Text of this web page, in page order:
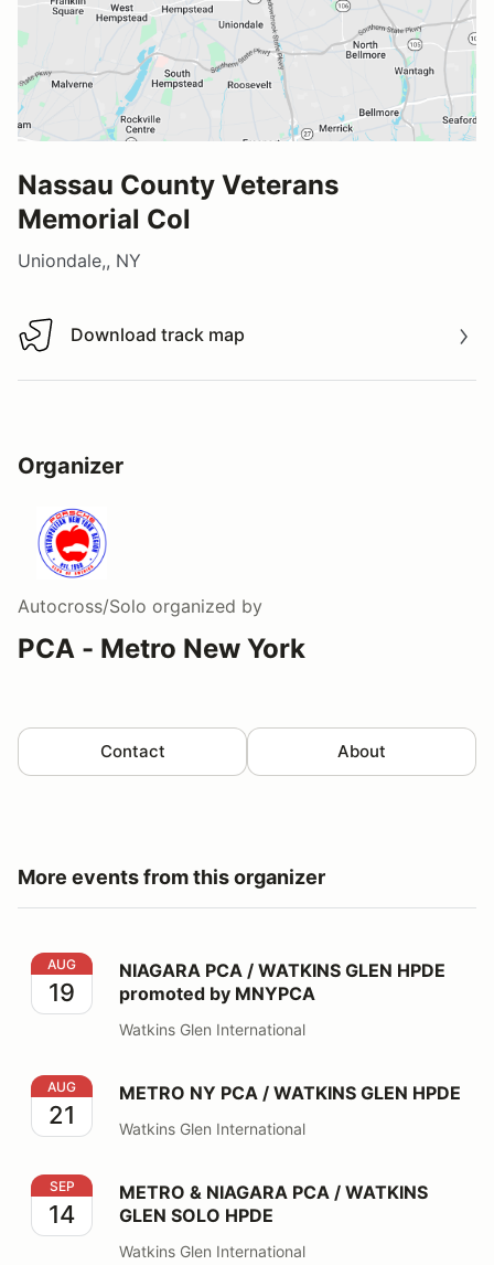
Nassau County Veterans
Memorial Col
Uniondale,, NY
Download track map
Download track map
Organizer
Autocross/Solo organized by
PCA - Metro New York
Contact About
More events from this organizer
NIAGARA PCA / WATKINS GLEN HPDE promoted by
AUG
19
NIAGARA PCA / WATKINS GLEN HPDE
promoted by MNYPCA
Watkins Glen International
METRO NY PCA / WATKINS GLEN HPDE
AUG
21
METRO NY PCA / WATKINS GLEN HPDE
Watkins Glen International
METRO & NIAGARA PCA / WATKINS GLEN SOLO HPDE
SEP
14
METRO & NIAGARA PCA / WATKINS
GLEN SOLO HPDE
Watkins Glen International